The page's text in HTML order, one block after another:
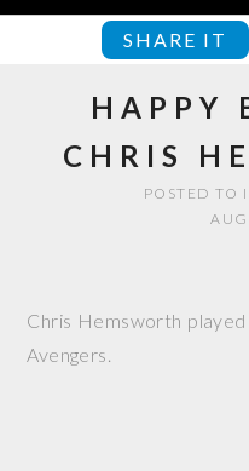
SHARE IT
HAPPY
CHRIS
POSTED TO
Chris Hemsworth
Avengers.